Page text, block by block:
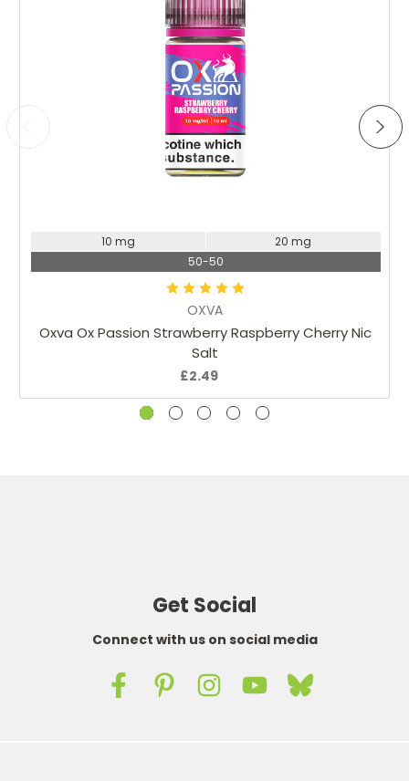
flavour its a good blend of fruity flavours. My mates have
tried this one and say its the best they've ever had
OXVA
Oxva Ox Passion Strawberry Raspberry Cherry Nic
Salt
£2.49
10 mg
20 mg
50-50
Get Social
Connect with us on social media